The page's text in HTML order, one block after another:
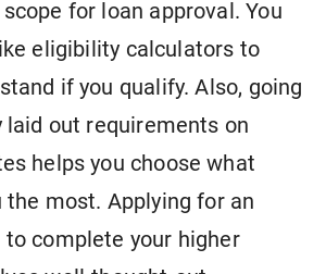
for loan approval. You
eligibility calculators to
if you qualify. Also, going
laid out requirements on
helps you choose what
the most. Applying for an
complete your higher